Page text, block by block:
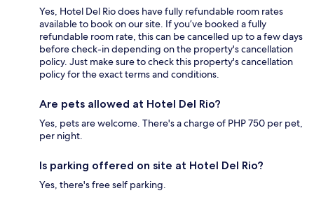
Yes, Hotel Del Rio does have fully refundable room rates
available to book on our site. If you’ve booked a fully
refundable room rate, this can be cancelled up to a few days
before check-in depending on the property's cancellation
policy. Just make sure to check this property's cancellation
policy for the exact terms and conditions.
Are pets allowed at Hotel Del Rio?
Yes, pets are welcome. There's a charge of PHP 750 per pet,
per night.
Is parking offered on site at Hotel Del Rio?
Yes, there's free self parking.